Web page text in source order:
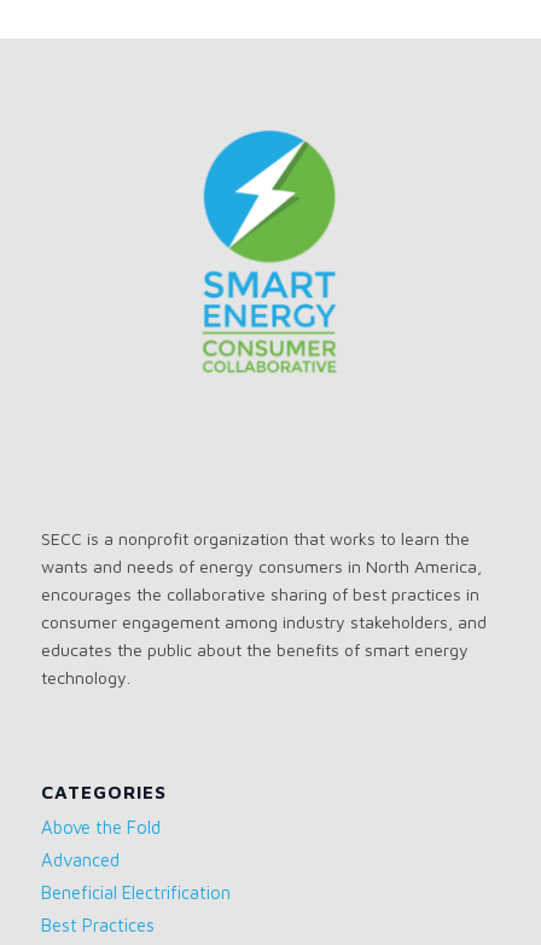
SECC is a nonprofit organization that works to learn the
wants and needs of energy consumers in North America,
encourages the collaborative sharing of best practices in
consumer engagement among industry stakeholders, and
educates the public about the benefits of smart energy
technology.
CATEGORIES
Above the Fold
Advanced
Beneficial Electrification
Best Practices